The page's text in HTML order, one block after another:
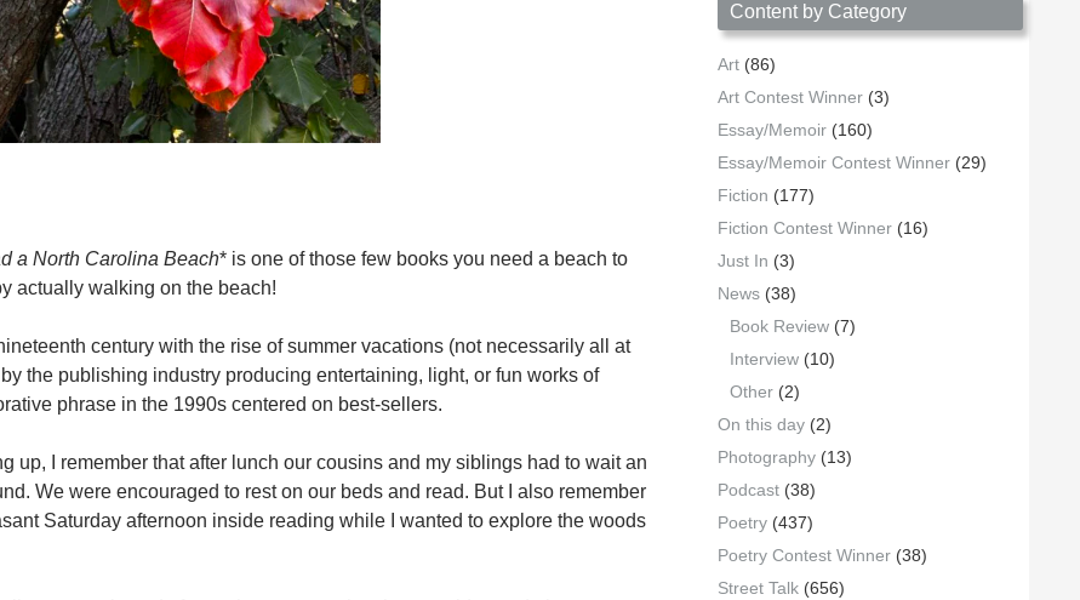
a North Carolina Beach* is one of those few books you need a beach to
actually walking on the beach!
century with the rise of summer vacations (not necessarily all at
the publishing industry producing entertaining, light, or fun works of
phrase in the 1990s centered on best-sellers.
up, I remember that after lunch our cousins and my siblings had to wait an
We were encouraged to rest on our beds and read. But I also remember
Saturday afternoon inside reading while I wanted to explore the woods
Content by Category
Art (86)
Art Contest Winner (3)
Essay/Memoir (160)
Essay/Memoir Contest Winner (29)
Fiction (177)
Fiction Contest Winner (16)
Just In (3)
News (38)
Book Review (7)
Interview (10)
Other (2)
On this day (2)
Photography (13)
Podcast (38)
Poetry (437)
Poetry Contest Winner (38)
Street Talk (656)